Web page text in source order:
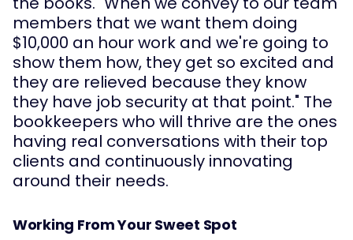
members that we want them doing
$10,000 an hour work and we're going to
show them how, they get so excited and
they are relieved because they know
they have job security at that point." The
bookkeepers who will thrive are the ones
having real conversations with their top
clients and continuously innovating
around their needs.
Working From Your Sweet Spot